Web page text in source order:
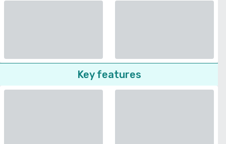
Key features